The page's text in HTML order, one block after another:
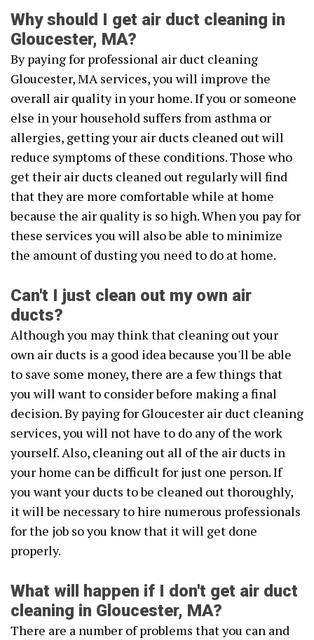
Why should I get air duct cleaning in
Gloucester, MA?
By paying for professional air duct cleaning
Gloucester, MA services, you will improve the
overall air quality in your home. If you or someone
else in your household suffers from asthma or
allergies, getting your air ducts cleaned out will
reduce symptoms of these conditions. Those who
get their air ducts cleaned out regularly will find
that they are more comfortable while at home
because the air quality is so high. When you pay for
these services you will also be able to minimize
the amount of dusting you need to do at home.
Can't I just clean out my own air
ducts?
Although you may think that cleaning out your
own air ducts is a good idea because you'll be able
to save some money, there are a few things that
you will want to consider before making a final
decision. By paying for Gloucester air duct cleaning
services, you will not have to do any of the work
yourself. Also, cleaning out all of the air ducts in
your home can be difficult for just one person. If
you want your ducts to be cleaned out thoroughly,
it will be necessary to hire numerous professionals
for the job so you know that it will get done
properly.
What will happen if I don't get air duct
cleaning in Gloucester, MA?
There are a number of problems that you can and